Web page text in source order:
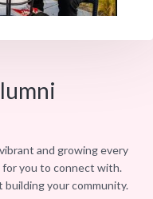
and growing every
for you to connect with.
your community.